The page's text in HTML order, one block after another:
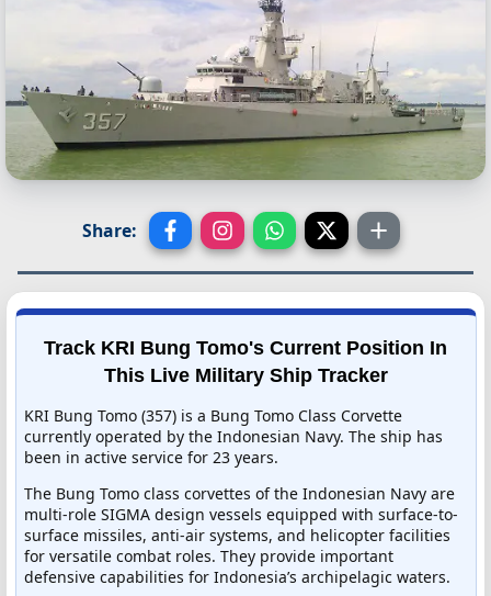
Share:
Track KRI Bung Tomo's Current Position In
This Live Military Ship Tracker
KRI Bung Tomo (357) is a Bung Tomo Class Corvette
currently operated by the Indonesian Navy. The ship has
been in active service for 23 years.
The Bung Tomo class corvettes of the Indonesian Navy are
multi-role SIGMA design vessels equipped with surface-to-
surface missiles, anti-air systems, and helicopter facilities
for versatile combat roles. They provide important
defensive capabilities for Indonesia’s archipelagic waters.